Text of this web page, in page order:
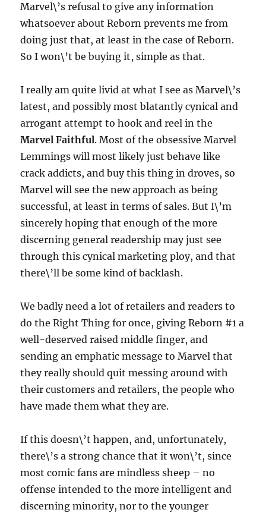
Marvel\’s refusal to give any information
whatsoever about Reborn prevents me from
doing just that, at least in the case of Reborn.
So I won\’t be buying it, simple as that.
I really am quite livid at what I see as Marvel\’s
latest, and possibly most blatantly cynical and
arrogant attempt to hook and reel in the
Marvel Faithful. Most of the obsessive Marvel
Lemmings will most likely just behave like
crack addicts, and buy this thing in droves, so
Marvel will see the new approach as being
successful, at least in terms of sales. But I\’m
sincerely hoping that enough of the more
discerning general readership may just see
through this cynical marketing ploy, and that
there\’ll be some kind of backlash.
We badly need a lot of retailers and readers to
do the Right Thing for once, giving Reborn #1 a
well-deserved raised middle finger, and
sending an emphatic message to Marvel that
they really should quit messing around with
their customers and retailers, the people who
have made them what they are.
If this doesn\’t happen, and, unfortunately,
there\’s a strong chance that it won\’t, since
most comic fans are mindless sheep – no
offense intended to the more intelligent and
discerning minority, nor to the younger